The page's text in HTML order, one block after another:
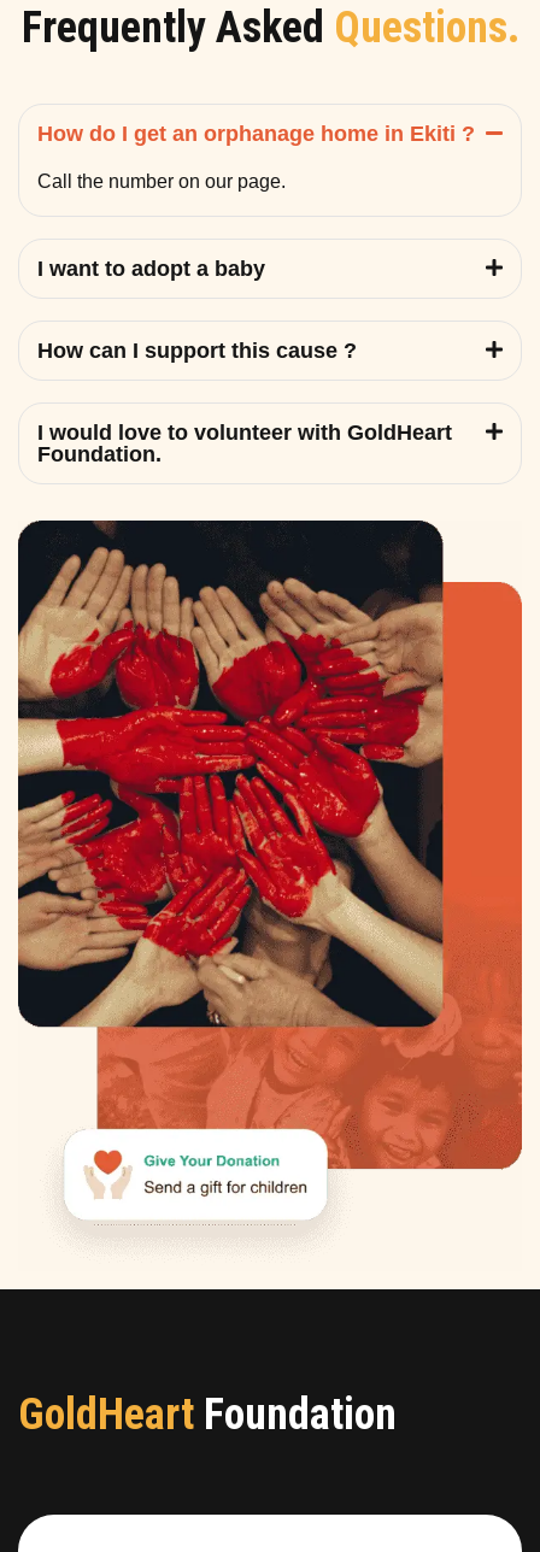
Frequently Asked Questions.
How do I get an orphanage home in Ekiti ?
Call the number on our page.
I want to adopt a baby
How can I support this cause ?
I would love to volunteer with GoldHeart
Foundation.
GoldHeart Foundation